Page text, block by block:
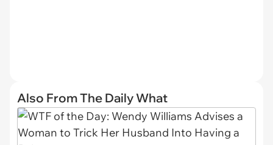
Also From The Daily What